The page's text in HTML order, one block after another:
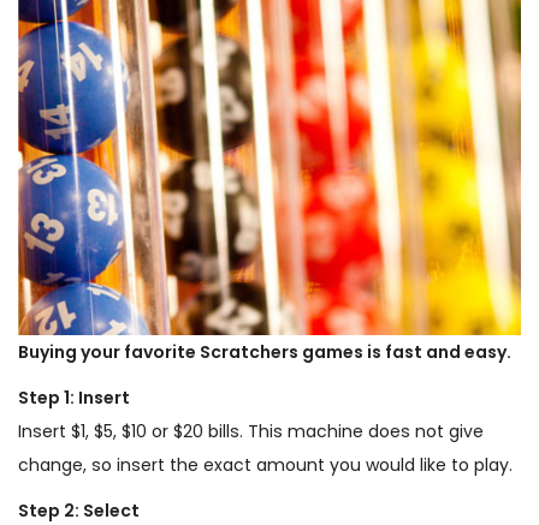
Buying your favorite Scratchers games is fast and easy.
Step 1: Insert
Insert $1, $5, $10 or $20 bills. This machine does not give
change, so insert the exact amount you would like to play.
Step 2: Select